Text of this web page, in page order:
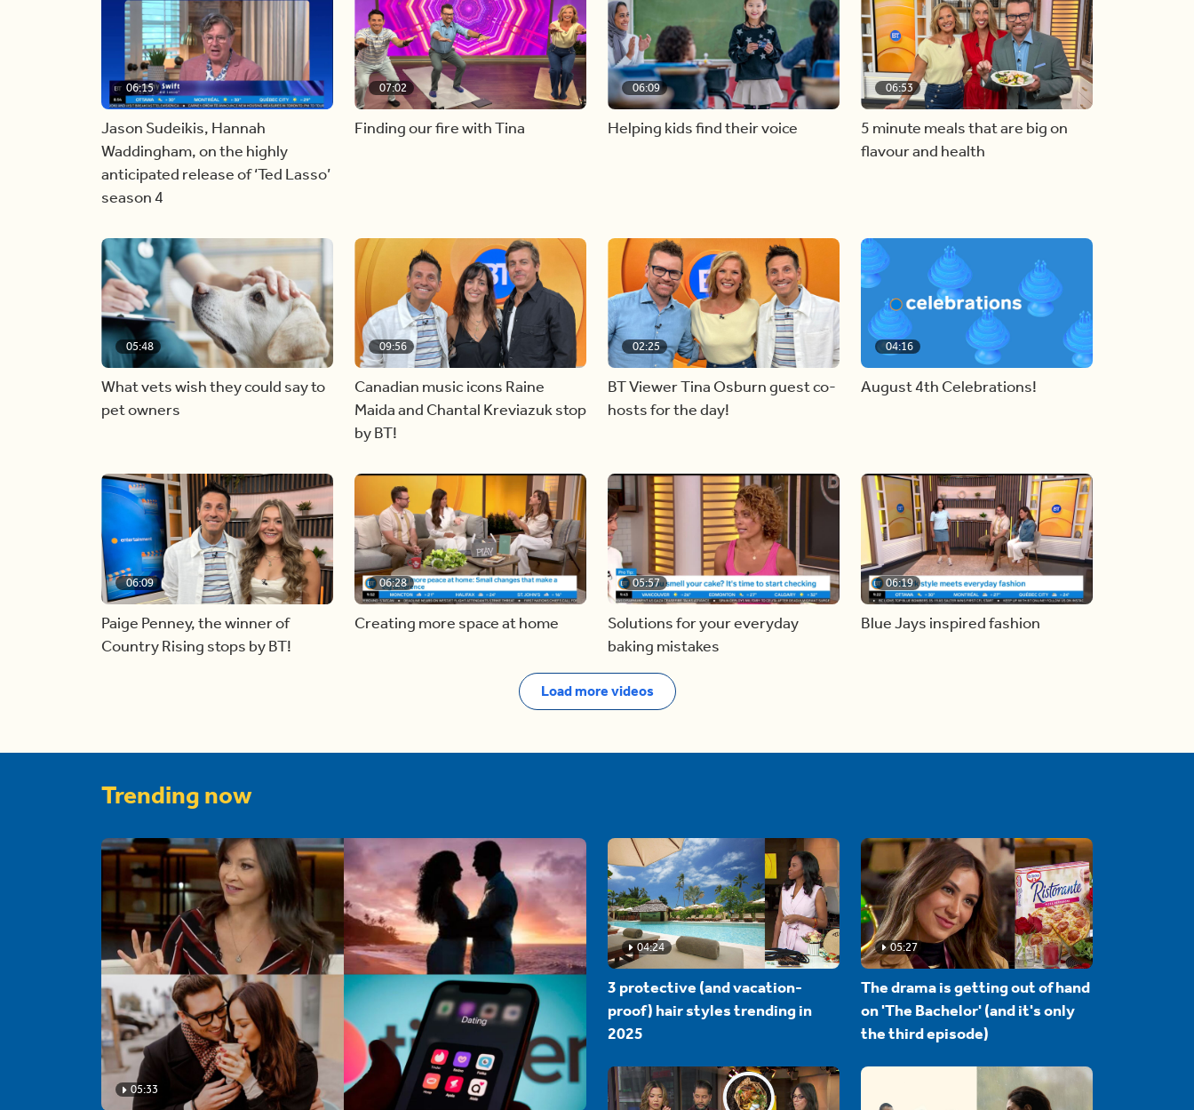
06:15
Jason Sudeikis, Hannah
Waddingham, on the highly
anticipated release of ‘Ted Lasso’
season 4
07:02
Finding our fire with Tina
06:09
Helping kids find their voice
06:53
5 minute meals that are big on
flavour and health
05:48
What vets wish they could say to
pet owners
09:56
Canadian music icons Raine
Maida and Chantal Kreviazuk stop
by BT!
02:25
BT Viewer Tina Osburn guest co-
hosts for the day!
04:16
August 4th Celebrations!
06:09
Paige Penney, the winner of
Country Rising stops by BT!
06:28
Creating more space at home
05:57
Solutions for your everyday
baking mistakes
06:19
Blue Jays inspired fashion
Load more videos
Trending now
05:33
04:24
3 protective (and vacation-
proof) hair styles trending in
2025
05:27
The drama is getting out of hand
on 'The Bachelor' (and it's only
the third episode)